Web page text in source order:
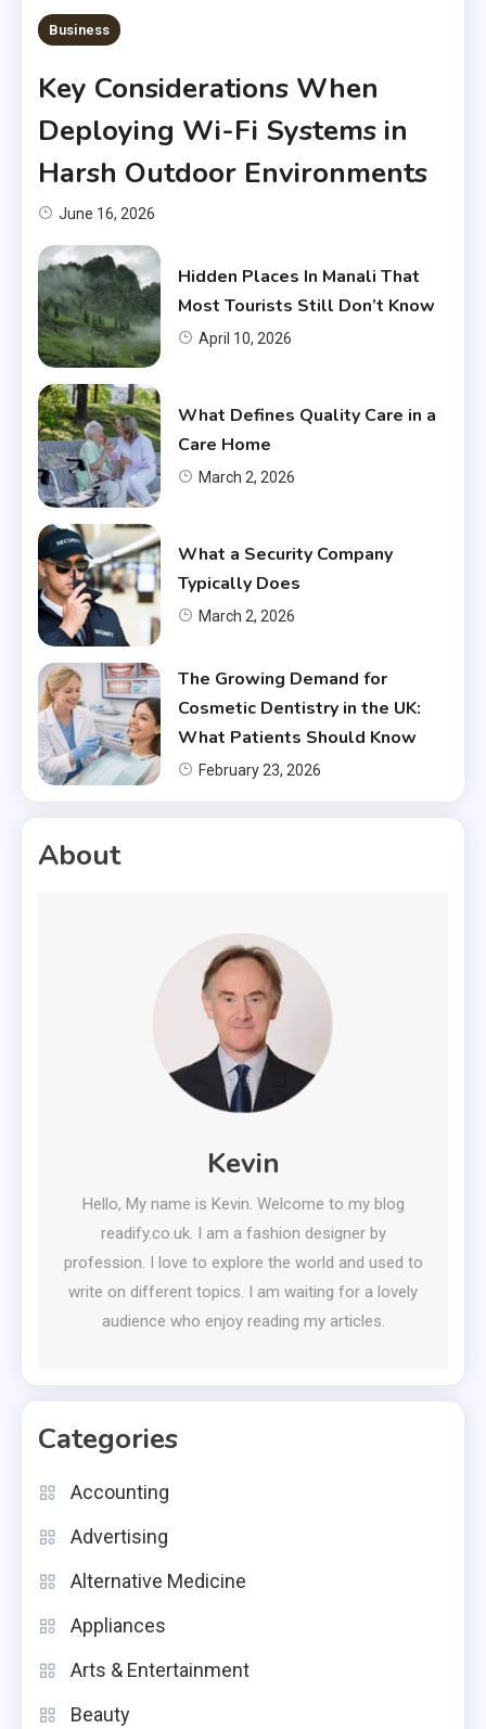
Business
Key Considerations When
Deploying Wi-Fi Systems in
Harsh Outdoor Environments
June 16, 2026
Hidden Places In Manali That
Most Tourists Still Don’t Know
April 10, 2026
What Defines Quality Care in a
Care Home
March 2, 2026
What a Security Company
Typically Does
March 2, 2026
The Growing Demand for
Cosmetic Dentistry in the UK:
What Patients Should Know
February 23, 2026
About
Kevin
Hello, My name is Kevin. Welcome to my blog
readify.co.uk. I am a fashion designer by
profession. I love to explore the world and used to
write on different topics. I am waiting for a lovely
audience who enjoy reading my articles.
Categories
Accounting
Advertising
Alternative Medicine
Appliances
Arts & Entertainment
Beauty